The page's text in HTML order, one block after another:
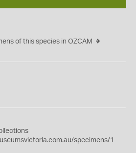
of this species in OZCAM
specimens/1